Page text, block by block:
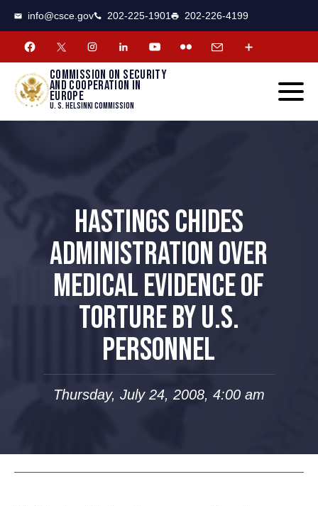
info@csce.gov 202-225-1901 202-226-4199
Commission on security
and cooperation in
Europe
U. S. Helsinki Commission
HASTINGS CHIDES
ADMINISTRATION OVER
MEDICAL EVIDENCE OF
TORTURE BY U.S.
PERSONNEL
Thursday, July 24, 2008, 4:00 am